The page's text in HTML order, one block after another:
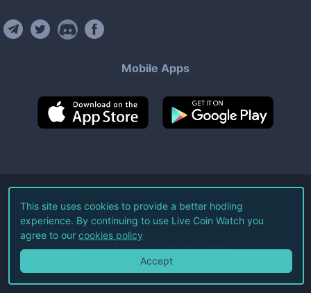
Mobile Apps
©2026Live Coin Watch LLC.
All Rights Reserved.
Terms of Service Privacy Policy
This site uses cookies to provide a better hodling
experience. By continuing to use Live Coin Watch you
agree to our cookies policy
Accept